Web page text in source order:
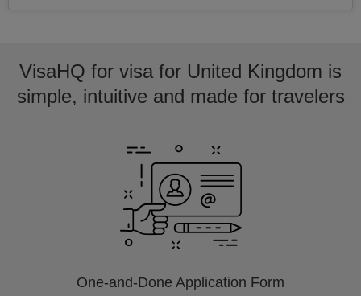
VisaHQ for visa for United Kingdom is
simple, intuitive and made for travelers
One-and-Done Application Form